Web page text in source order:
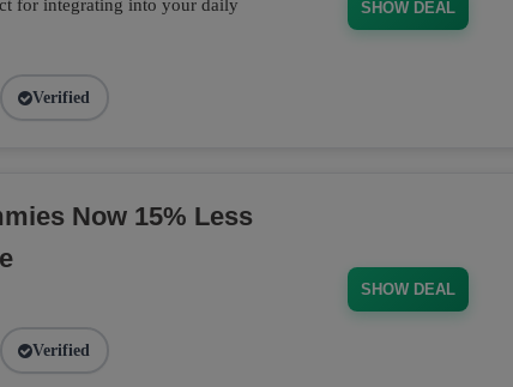
for integrating into your daily
Verified
SHOW DEAL
Now 15% Less
Verified
SHOW DEAL